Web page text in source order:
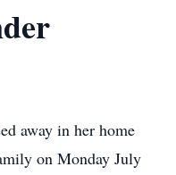
away in her home
on Monday July